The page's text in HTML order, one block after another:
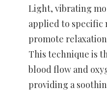
Light, vibrating
applied to specific
promote
This technique is
blood flow and
providing a